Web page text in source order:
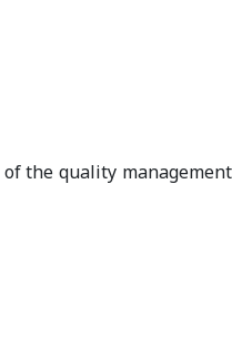
the quality management